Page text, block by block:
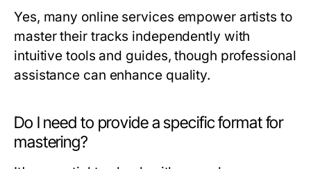
Yes, many online services empower artists to
master their tracks independently with
intuitive tools and guides, though professional
assistance can enhance quality.
Do I need to provide a specific format for
mastering?